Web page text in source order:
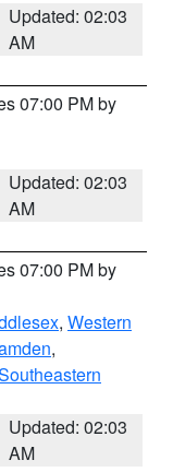
Updated: 02:03
AM
07:00 PM by
Updated: 02:03
AM
07:00 PM by
, Western
,
Updated: 02:03
AM